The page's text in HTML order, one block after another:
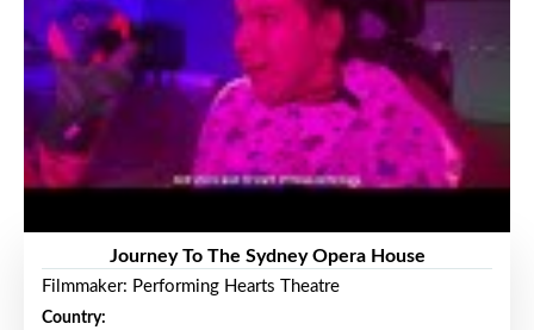
Journey To The Sydney Opera House
Filmmaker: Performing Hearts Theatre
Country: